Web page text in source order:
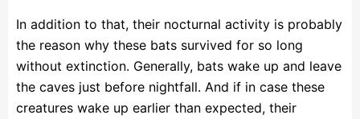
In addition to that, their nocturnal activity is probably
the reason why these bats survived for so long
without extinction. Generally, bats wake up and leave
the caves just before nightfall. And if in case these
creatures wake up earlier than expected, their